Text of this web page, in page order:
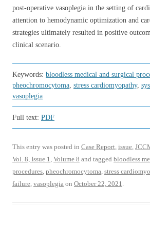
post-operative vasoplegia in the setting of
attention to hemodynamic optimization and
strategies ultimately resulted in positive
clinical scenario.
Keywords: bloodless medical and surgical
pheochromocytoma, stress cardiomyopathy,
vasoplegia
Full text: PDF
This entry was posted in Case Report, issue,
Vol. 8, Issue 1, Volume 8 and tagged bloodless
procedures, pheochromocytoma, stress
failure, vasoplegia on October 22, 2021.